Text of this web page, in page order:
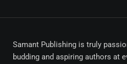
Samant Publishing is truly
budding and aspiring authors at